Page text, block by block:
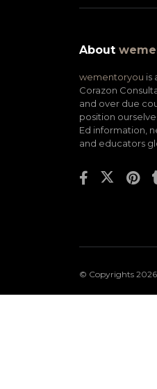
About
wementoryou is
Corazon
and over due
position
Ed information,
and educators
© Copyrights